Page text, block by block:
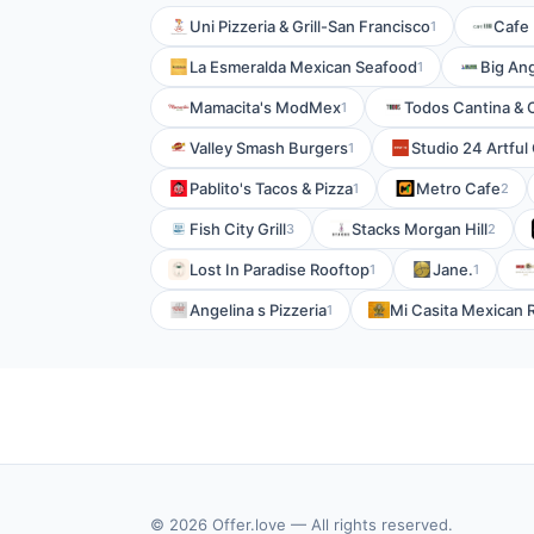
Uni Pizzeria & Grill-San Francisco1 Cafe
La Esmeralda Mexican Seafood1 Big
Mamacita's ModMex1 Todos Cantina &
Valley Smash Burgers1 Studio 24 Artful
Pablito's Tacos & Pizza1 Metro Cafe2
Fish City Grill3 Stacks Morgan Hill2
Lost In Paradise Rooftop1 Jane.1
Angelina s Pizzeria1 Mi Casita Mexican
© 2026 Offer.love — All rights reserved.